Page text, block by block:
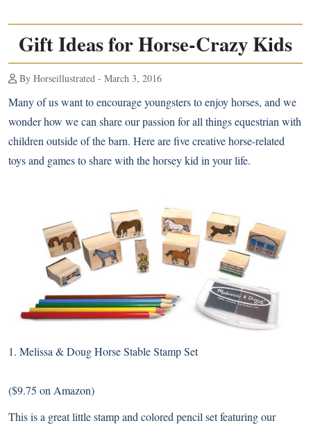
Gift Ideas for Horse-Crazy Kids
By Horseillustrated - March 3, 2016
Many of us want to encourageyoungsters to enjoy horses, and we
wonder how we can share our passion for all things equestrian with
children outside of the barn. Here are five creative horse-related
toys and games to share with the horsey kid in your life.
1. Melissa & Doug Horse Stable Stamp Set
($9.75 on Amazon)
This is a great little stamp and colored pencil set featuring our